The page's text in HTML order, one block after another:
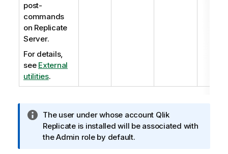
post-
commands
on Replicate
Server.
For details,
see External
utilities.
I
n
f
The user under whose account Qlik
Replicateis installed will be associated with
the Admin role by default.